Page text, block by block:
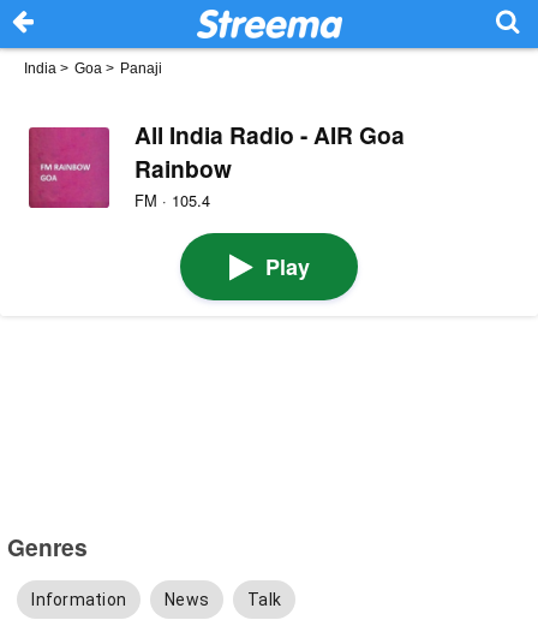
India > Goa > Panaji
All India Radio - AIR Goa
Rainbow
FM · 105.4
Play
Genres
Information News Talk